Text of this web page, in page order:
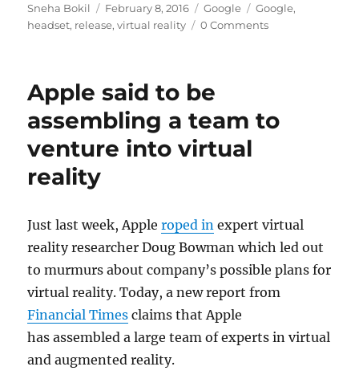
Author
Sneha Bokil
Posted
on
February 8, 2016 Categories
Google Tags
Google,
headset, release,virtual reality 0 Comments
Apple said to be
assembling a team to
venture into virtual
reality
Just last week, Appleroped in expert virtual
reality researcher Doug Bowman which led out
to murmurs about company’s possible plans for
virtual reality. Today, a new report from
Financial Times claims that Apple
has assembled a large team of experts in virtual
and augmented reality.